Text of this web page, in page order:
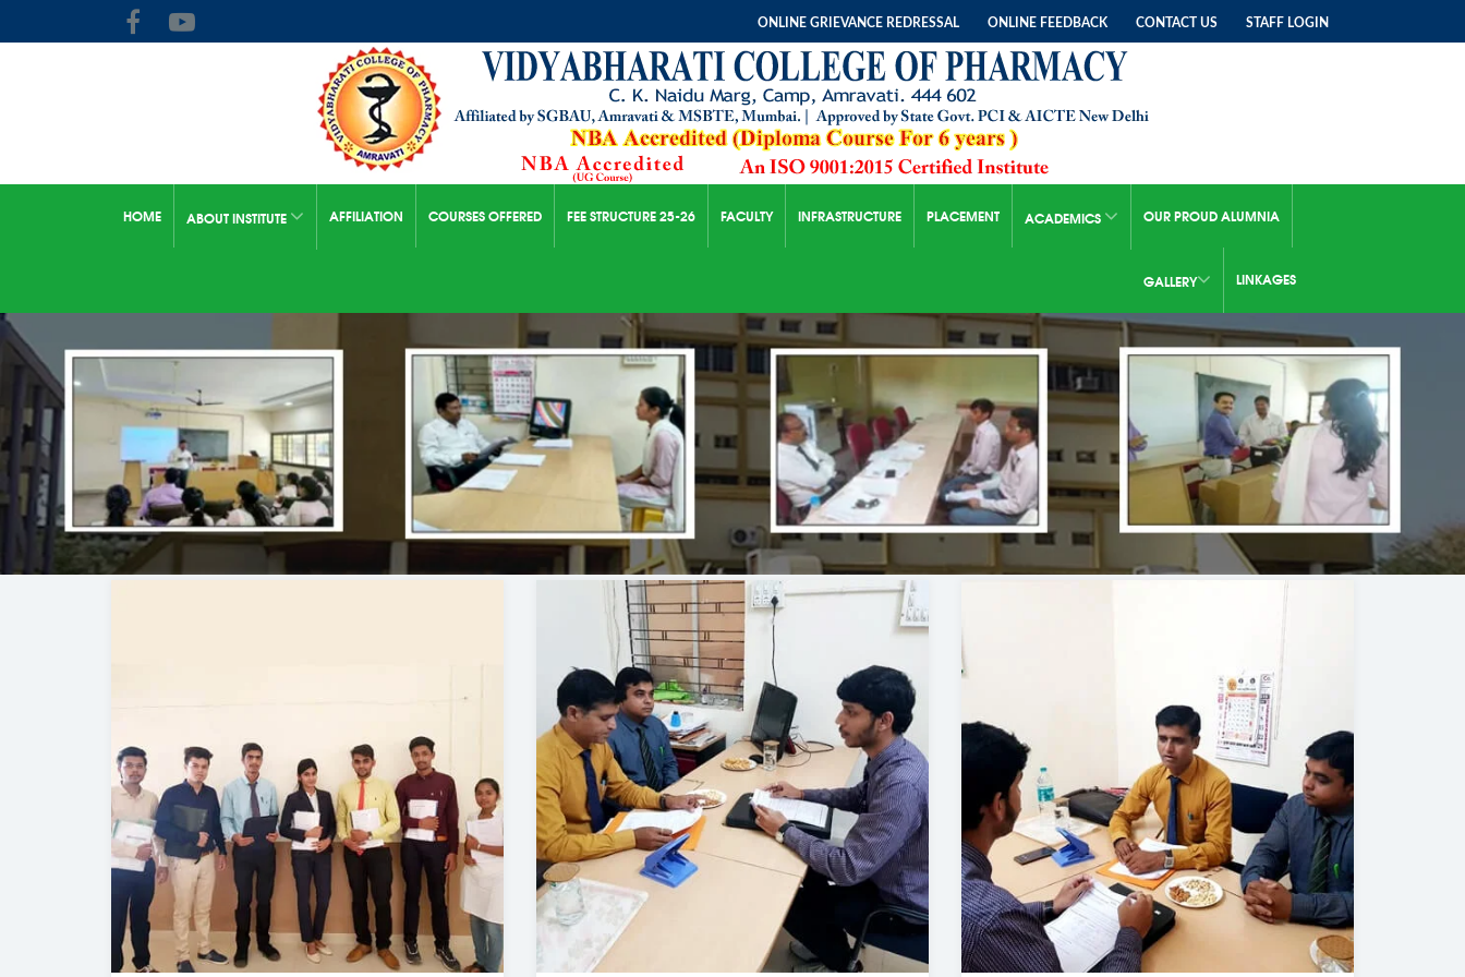
ONLINE GRIEVANCE REDRESSAL ONLINE FEEDBACK CONTACT US STAFF LOGIN
HOME ABOUT INSTITUTE AFFILIATION COURSES OFFERED FEE STRUCTURE 25-26 FACULTY INFRASTRUCTURE PLACEMENT ACADEMICS OUR PROUD ALUMNIA
GALLERY LINKAGES